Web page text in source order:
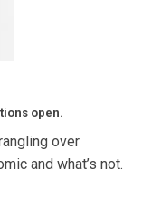
open.
over
and what’s not.